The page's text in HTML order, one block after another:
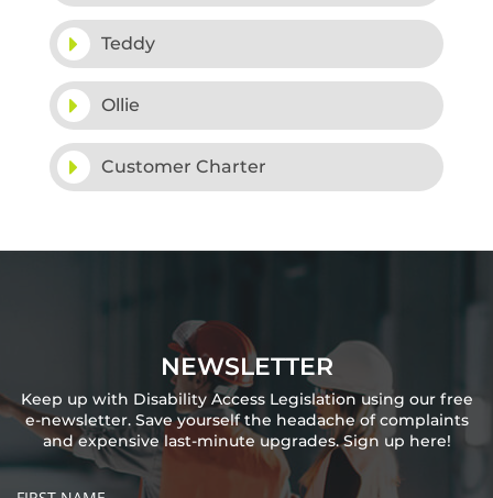
Teddy
Ollie
Customer Charter
NEWSLETTER
Keep up with Disability Access Legislation using our free
e-newsletter. Save yourself the headache of complaints
and expensive last-minute upgrades. Sign up here!